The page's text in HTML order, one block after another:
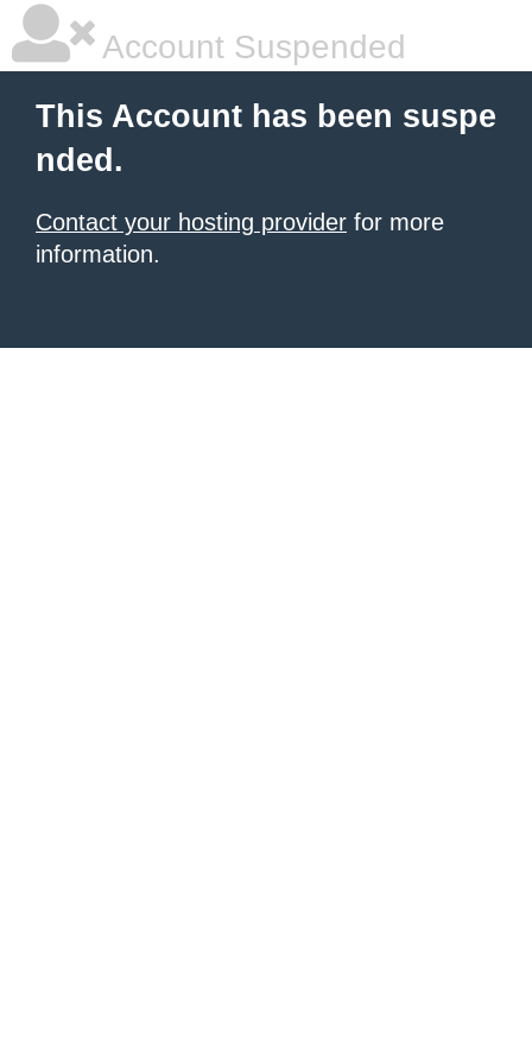
Account Suspended
This Account has been suspe
nded.
Contact your hosting provider for more
information.